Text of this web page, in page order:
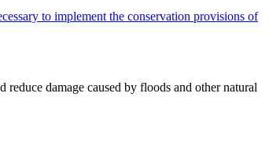
to implement the conservation provisions of
damage caused by floods and other natural